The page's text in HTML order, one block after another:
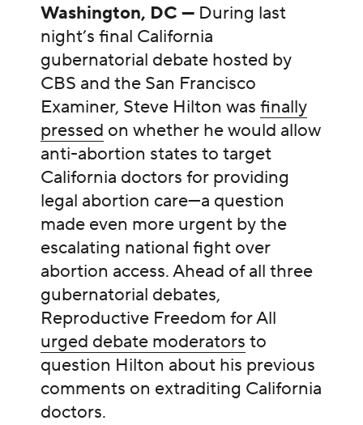
Washington, DC — During last
night’s final California
gubernatorial debate hosted by
CBS and the San Francisco
Examiner, Steve Hilton was finally
pressed on whether he would allow
anti-abortion states to target
California doctors for providing
legal abortion care—a question
made even more urgent by the
escalating national fight over
abortion access. Ahead of all three
gubernatorial debates,
Reproductive Freedom for All
urged debate moderators to
question Hilton about his previous
comments on extraditing California
doctors.